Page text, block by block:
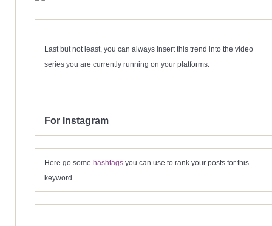
Last but not least, you can always insert this trend into the video
series you are currently running on your platforms.
For Instagram
Here go some hashtags you can use to rank your posts for this
keyword.